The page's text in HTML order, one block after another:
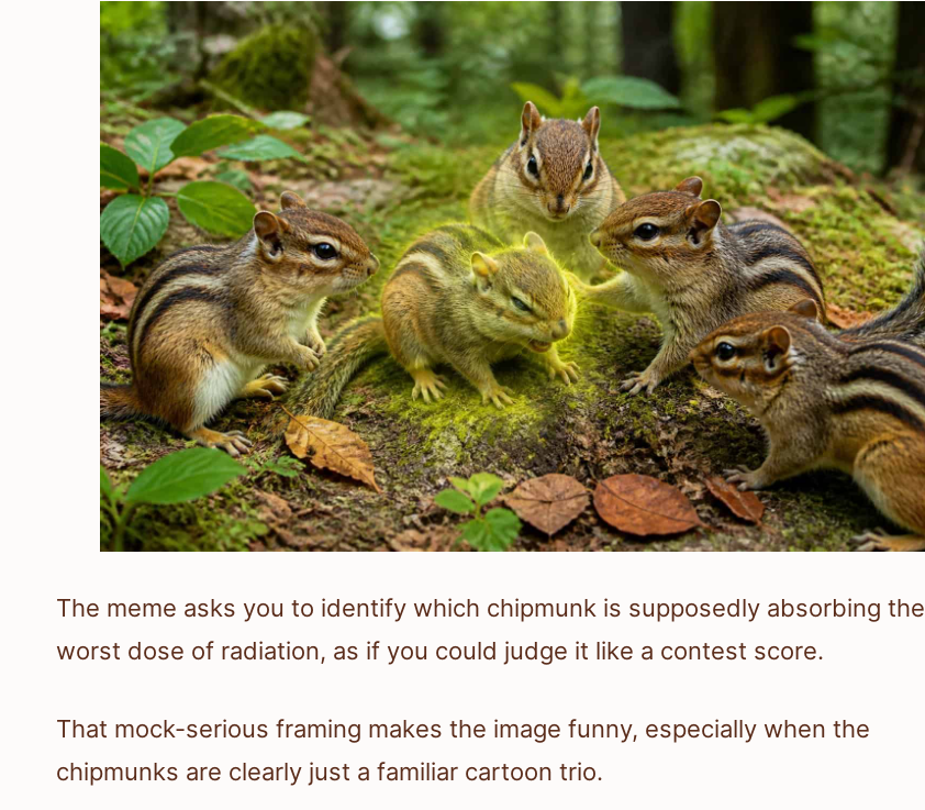
The meme asks you to identify which chipmunk is supposedly absorbing the
worst dose of radiation, as if you could judge it like a contest score.
That mock-serious framing makes the image funny, especially when the
chipmunks are clearly just a familiar cartoon trio.